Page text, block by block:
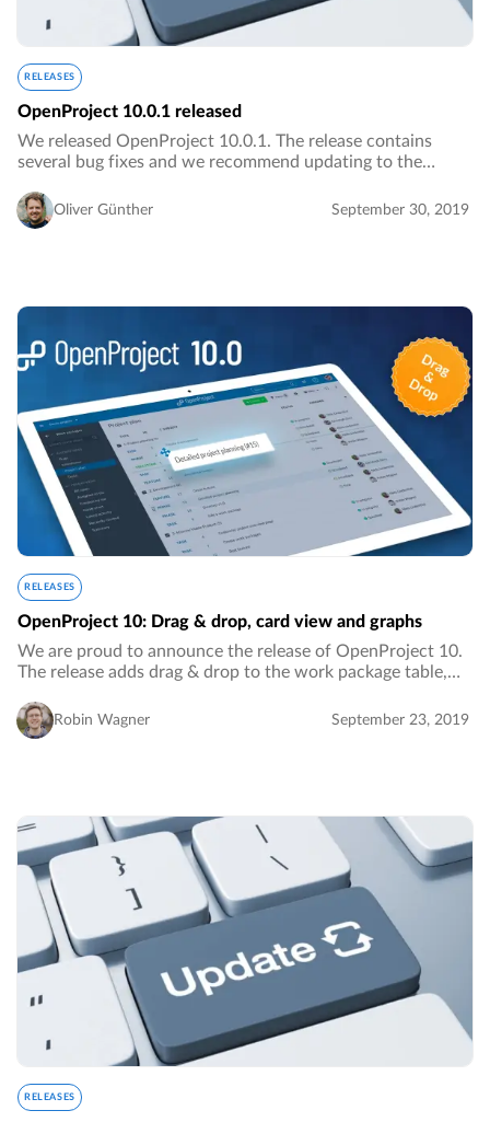
RELEASES
OpenProject 10.0.1 released
We released OpenProject 10.0.1. The release contains
several bug fixes and we recommend updating to the
Oliver Günther September 30, 2019
RELEASES
OpenProject 10: Drag & drop, card view and graphs
We are proud to announce the release of OpenProject 10.
The release adds drag & drop to the work package table,
dashboard page.…
Robin Wagner September 23, 2019
RELEASES